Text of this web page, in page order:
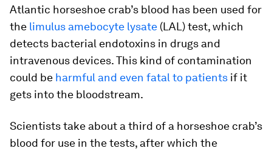
Atlantic horseshoe crab’s blood has been used for
the limulus amebocyte lysate (LAL) test, which
detects bacterial endotoxins in drugs and
intravenous devices. This kind of contamination
could be harmful and even fatal to patients if it
gets into the bloodstream.
Scientists take about a third of a horseshoe crab’s
blood for use in the tests, after which the